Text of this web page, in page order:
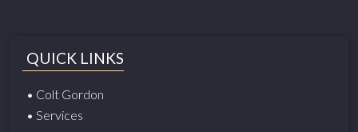
QUICK LINKS
• Colt Gordon
• Services